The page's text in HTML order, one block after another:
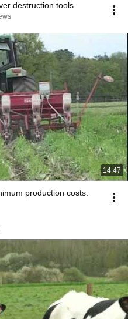
destruction tools
14:47
production costs: